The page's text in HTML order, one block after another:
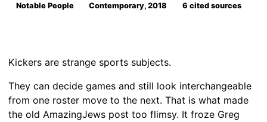
Notable People Contemporary, 2018 6 cited sources
Kickers are strange sports subjects.
They can decide games and still look interchangeable
from one roster move to the next. That is what made
the old AmazingJews post too flimsy. It froze Greg